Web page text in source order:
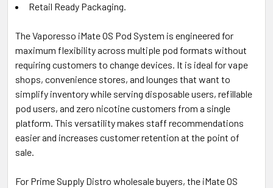
Retail Ready Packaging.
The Vaporesso iMate OS Pod System is engineered for
maximum flexibility across multiple pod formats without
requiring customers to change devices. It is ideal for vape
shops, convenience stores, and lounges that want to
simplify inventory while serving disposable users, refillable
pod users, and zero nicotine customers from a single
platform. This versatility makes staff recommendations
easier and increases customer retention at the point of
sale.
For Prime Supply Distro wholesale buyers, the iMate OS